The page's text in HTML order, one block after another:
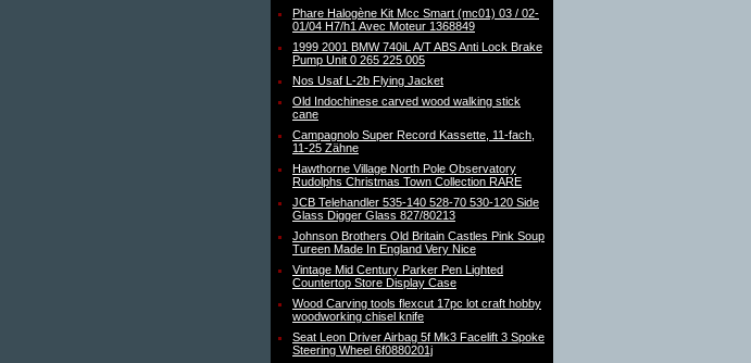
Phare Halogène Kit Mcc Smart (mc01) 03 / 02-
01/04 H7/h1 Avec Moteur 1368849
1999 2001 BMW 740iL A/T ABS Anti Lock Brake
Pump Unit 0 265 225 005
Nos Usaf L-2b Flying Jacket
Old Indochinese carved wood walking stick
cane
Campagnolo Super Record Kassette, 11-fach,
11-25 Zähne
Hawthorne Village North Pole Observatory
Rudolphs Christmas Town Collection RARE
JCB Telehandler 535-140 528-70 530-120 Side
Glass Digger Glass 827/80213
Johnson Brothers Old Britain Castles Pink Soup
Tureen Made In England Very Nice
Vintage Mid Century Parker Pen Lighted
Countertop Store Display Case
Wood Carving tools flexcut 17pc lot craft hobby
woodworking chisel knife
Seat Leon Driver Airbag 5f Mk3 Facelift 3 Spoke
Steering Wheel 6f0880201j